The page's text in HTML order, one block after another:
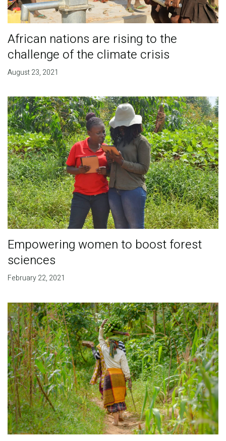
African nations are rising to the
challenge of the climate crisis
August 23, 2021
Empowering women to boost forest
sciences
February 22, 2021